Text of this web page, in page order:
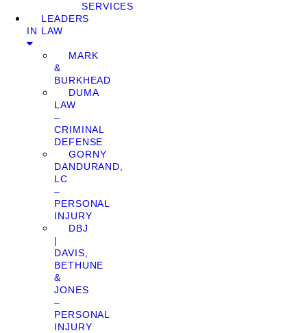
SERVICES
LEADERS
IN LAW
MARK
&
BURKHEAD
DUMA
LAW
–
CRIMINAL
DEFENSE
GORNY
DANDURAND,
LC
–
PERSONAL
INJURY
DBJ
|
DAVIS,
BETHUNE
&
JONES
–
PERSONAL
INJURY